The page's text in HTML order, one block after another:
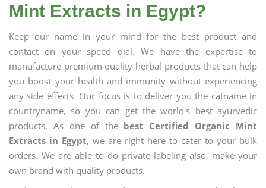
Mint Extracts in Egypt?
Keep our name in your mind for the best product and
contact on your speed dial. We have the expertise to
manufacture premium quality herbal products that can help
you boost your health and immunity without experiencing
any side effects. Our focus is to deliver you the catname in
countryname, so you can get the world's best ayurvedic
products. As one of the best Certified Organic Mint
Extracts in Egypt, we are right here to cater to your bulk
orders. We are able to do private labeling also, make your
own brand with quality products.